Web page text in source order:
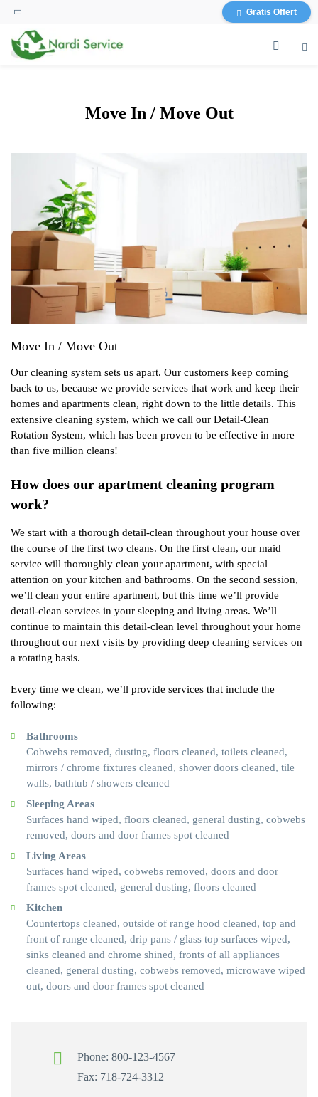
content Gratis Offert
Move In / Move Out
Move In / Move Out
Our cleaning system sets us apart. Our customers keep coming
back to us, because we provide services that work and keep their
homes and apartments clean, right down to the little details. This
extensive cleaning system, which we call our Detail-Clean
Rotation System, which has been proven to be effective in more
than five million cleans!
How does our apartment cleaning program
work?
We start with a thorough detail-clean throughout your house over
the course of the first two cleans. On the first clean, our maid
service will thoroughly clean your apartment, with special
attention on your kitchen and bathrooms. On the second session,
we’ll clean your entire apartment, but this time we’ll provide
detail-clean services in your sleeping and living areas. We’ll
continue to maintain this detail-clean level throughout your home
throughout our next visits by providing deep cleaning services on
a rotating basis.
Every time we clean, we’ll provide services that include the
following:
Bathrooms
Cobwebs removed, dusting, floors cleaned, toilets cleaned,
mirrors / chrome fixtures cleaned, shower doors cleaned, tile
walls, bathtub / showers cleaned
Sleeping Areas
Surfaces hand wiped, floors cleaned, general dusting, cobwebs
removed, doors and door frames spot cleaned
Living Areas
Surfaces hand wiped, cobwebs removed, doors and door
frames spot cleaned, general dusting, floors cleaned
Kitchen
Countertops cleaned, outside of range hood cleaned, top and
front of range cleaned, drip pans / glass top surfaces wiped,
sinks cleaned and chrome shined, fronts of all appliances
cleaned, general dusting, cobwebs removed, microwave wiped
out, doors and door frames spot cleaned
Phone: 800-123-4567
Fax: 718-724-3312